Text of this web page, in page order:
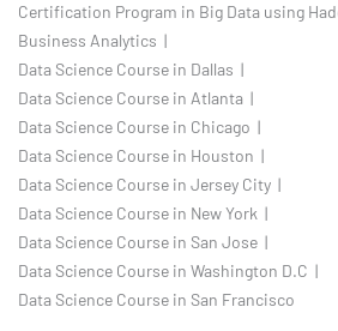
Certification Program in Big Data using
Business Analytics |
Data Science Course in Dallas |
Data Science Course in Atlanta |
Data Science Course in Chicago |
Data Science Course in Houston |
Data Science Course in Jersey City |
Data Science Course in New York |
Data Science Course in San Jose |
Data Science Course in Washington D.C |
Data Science Course in San Francisco